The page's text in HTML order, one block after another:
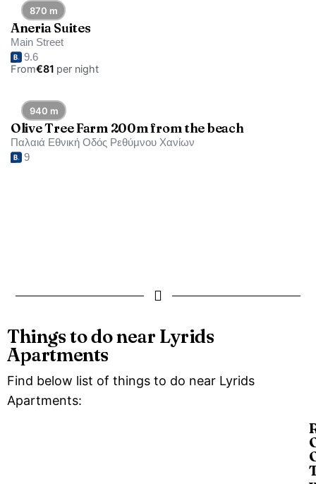
870 m
Aneria Suites
Main Street
9.6
From€81 per night
940 m
Olive Tree Farm 200m from the beach
Παλαιά Εθνική Οδός Ρεθύμνου Χανίων
9
Things to do near Lyrids
Apartments
Find below list of things to do near Lyrids
Apartments: